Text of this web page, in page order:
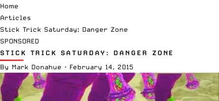
Home
Articles
Stick Trick Saturday: Danger Zone
SPONSORED
STICK TRICK SATURDAY: DANGER ZONE
By Mark Donahue · February 14, 2015